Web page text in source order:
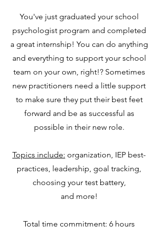
You've just graduated your school
psychologist program and completed
a great internship! You can do anything
and everything to support your school
team on your own, right!? Sometimes
new practitioners need a little support
to make sure they put their best feet
forward and be as successful as
possible in their new role.
Topics include: organization, IEP best-
practices, leadership, goal tracking,
choosing your test battery,
and more!
Total time commitment: 6 hours